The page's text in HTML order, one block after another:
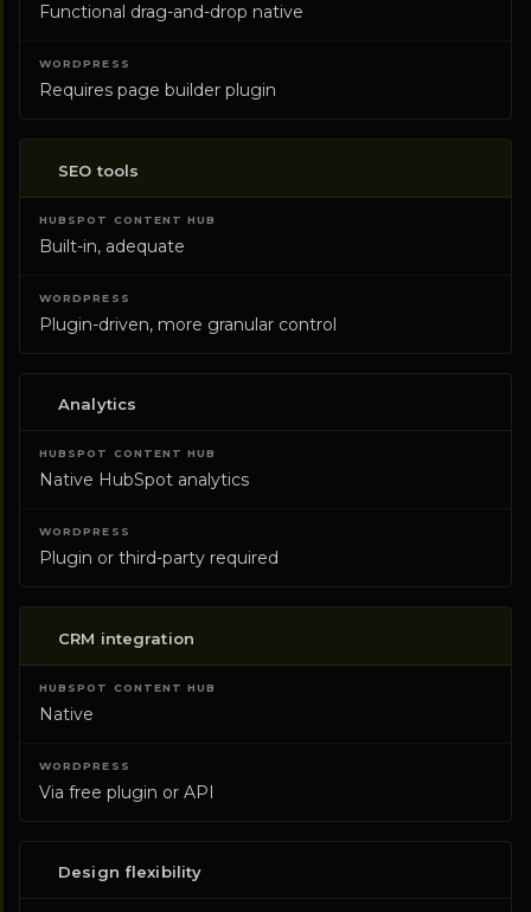
Functional drag-and-drop native
Requires page builder plugin
SEO tools
Built-in, adequate
Plugin-driven, more granular control
Analytics
Native HubSpot analytics
Plugin or third-party required
CRM integration
Native
Via free plugin or API
Design flexibility